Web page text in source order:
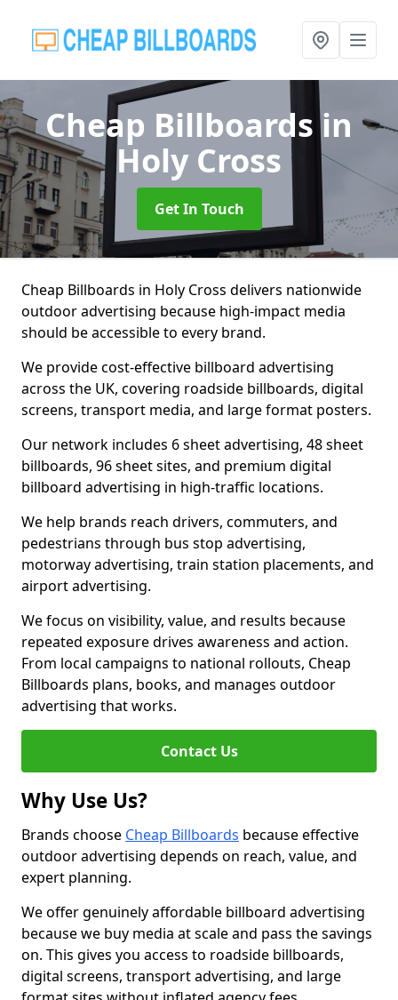
Cheap Billboardsin
Holy Cross
Get In Touch
Cheap Billboards in Holy Cross delivers nationwide
outdoor advertising because high-impact media
should be accessible to every brand.
We provide cost-effective billboard advertising
across the UK, covering roadside billboards, digital
screens, transport media, and large format posters.
Our network includes 6 sheet advertising, 48 sheet
billboards, 96 sheet sites, and premium digital
billboard advertising in high-traffic locations.
We help brands reach drivers, commuters, and
pedestrians through bus stop advertising,
motorway advertising, train station placements, and
airport advertising.
We focus on visibility, value, and results because
repeated exposure drives awareness and action.
From local campaigns to national rollouts, Cheap
Billboards plans, books, and manages outdoor
advertising that works.
Contact Us
Why Use Us?
Brands choose Cheap Billboards because effective
outdoor advertising depends on reach, value, and
expert planning.
We offer genuinely affordable billboard advertising
because we buy media at scale and pass the savings
on. This gives you access to roadside billboards,
digital screens, transport advertising, and large